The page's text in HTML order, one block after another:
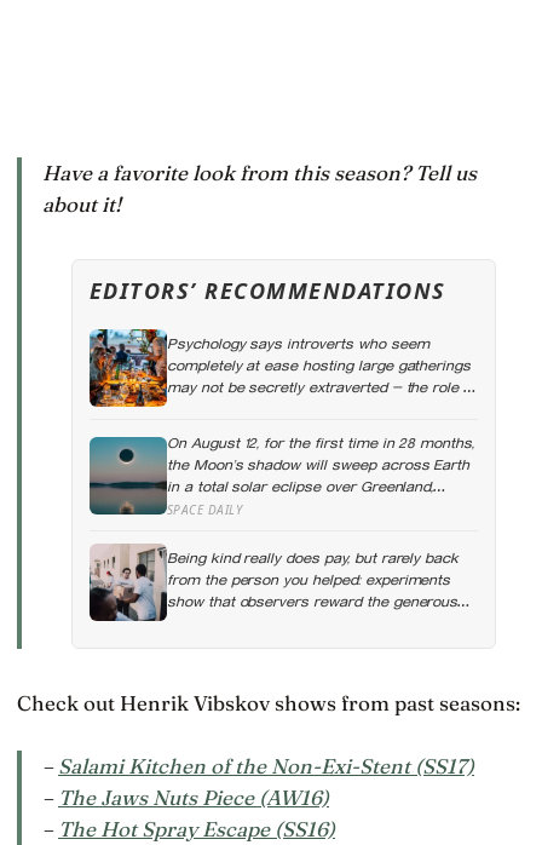
Have a favorite look from this season? Tell us
about it!
EDITORS’ RECOMMENDATIONS
Psychology says introverts who seem
completely at ease hosting large gatherings
may not be secretly extraverted — the role of
host gives them a script for being present in
centre
On August 12, for the first time in 28 months,
the Moon’s shadow will sweep across Earth
in a total solar eclipse over Greenland,
Iceland and Spain — and just hours later, the
moonless sky, setting up one of the most
extraordinary nights of sky-watching in years
SPACE DAILY
Being kind really does pay, but rarely back
from the person you helped: experiments
show that observers reward the generous
with help of their own, and kindness tends to
spread outward, which is a real return on an
Check out Henrik Vibskov shows from past seasons:
–Salami Kitchen of the Non-Exi-Stent (SS17)
– The Jaws Nuts Piece (AW16)
– The Hot Spray Escape (SS16)